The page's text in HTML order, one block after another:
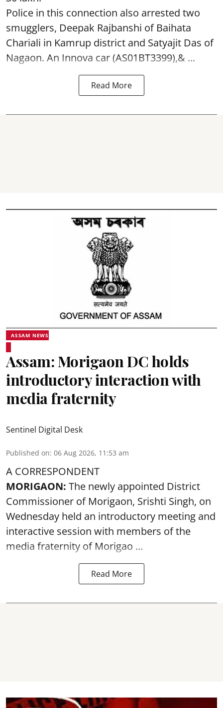
Police in this connection also arrested two
smugglers, Deepak Rajbanshi of Baihata
Chariali in Kamrup district and Satyajit Das of
Nagaon. An Innova car (AS01BT3399),& ...
Read More
ASSAM NEWS
Assam: Morigaon DC holds
introductory interaction with
media fraternity
Sentinel Digital Desk
Published on: 06 Aug 2026, 11:53 am
A CORRESPONDENT
MORIGAON: The newly appointed District
Commissioner of Morigaon, Srishti Singh, on
Wednesday held an introductory meeting and
interactive session with members of the
media fraternity of Morigao ...
Read More